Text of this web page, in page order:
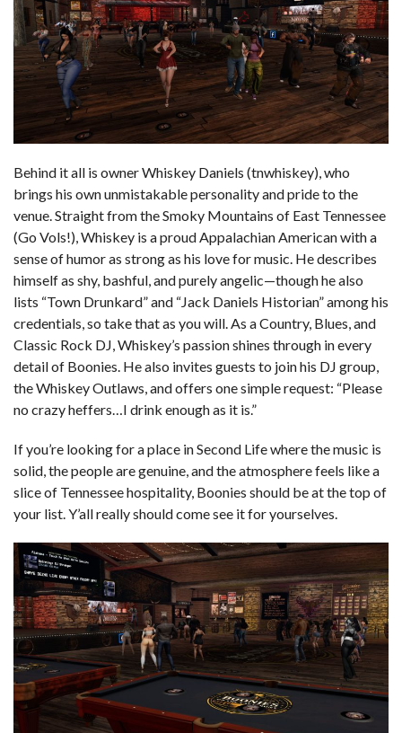
Behind it all is owner Whiskey Daniels (tnwhiskey), who
brings his own unmistakable personality and pride to the
venue. Straight from the Smoky Mountains of East Tennessee
(Go Vols!), Whiskey is a proud Appalachian American with a
sense of humor as strong as his love for music. He describes
himself as shy, bashful, and purely angelic—though he also
lists “Town Drunkard” and “Jack Daniels Historian” among his
credentials, so take that as you will. As a Country, Blues, and
Classic Rock DJ, Whiskey’s passion shines through in every
detail of Boonies. He also invites guests to join his DJ group,
the Whiskey Outlaws, and offers one simple request: “Please
no crazy heffers…I drink enough as it is.”
If you’re looking for a place in Second Life where the music is
solid, the people are genuine, and the atmosphere feels like a
slice of Tennessee hospitality, Boonies should be at the top of
your list. Y’all really should come see it for yourselves.